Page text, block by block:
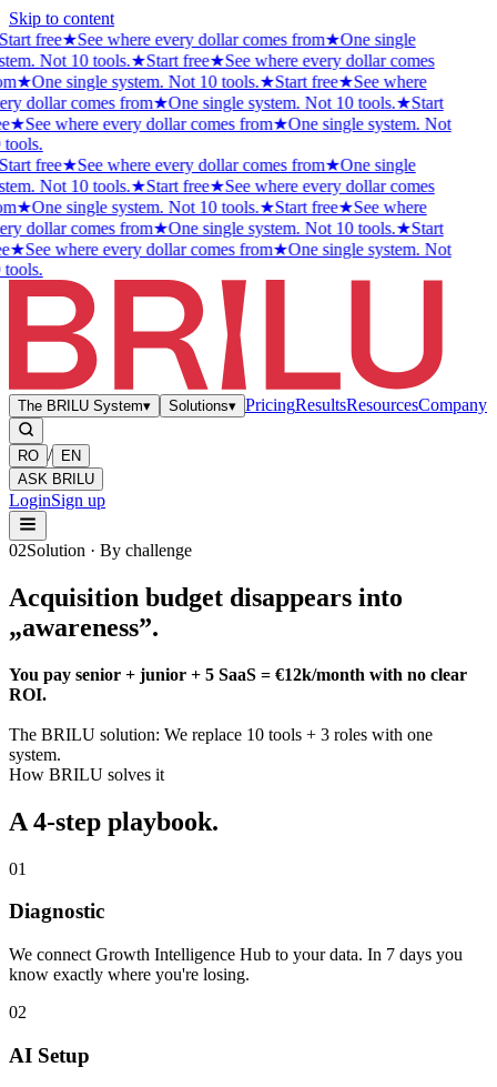
Skip to content
free★See where every dollar comes from★One single
Not 10 tools.★Start free★See where every dollar comes
★One single system. Not 10 tools.★Start free★See where
dollar comes from★One single system. Not 10 tools.★Start
★See where every dollar comes from★One single system. Not
tools.
free★See where every dollar comes from★One single
Not 10 tools.★Start free★See where every dollar comes
★One single system. Not 10 tools.★Start free★See where
dollar comes from★One single system. Not 10 tools.★Start
★See where every dollar comes from★One single system. Not
tools.
The BRILU System▾ Solutions▾ PricingResultsResourcesCompany
RO /
EN
ASK BRILU
LoginSign up
02Solution · By challenge
Acquisition budget disappears into
„awareness”.
You pay senior + junior + 5 SaaS = €12k/month with no clear
ROI.
The BRILU solution: We replace 10 tools + 3 roles with one
system.
How BRILU solves it
A 4-step playbook.
01
Diagnostic
We connect Growth Intelligence Hub to your data. In 7 days you
know exactly where you're losing.
02
AI Setup